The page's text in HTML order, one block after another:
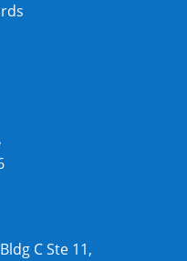
C Ste 11,